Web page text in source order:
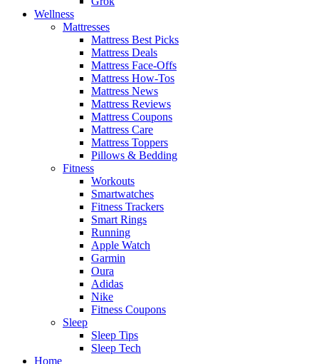
Wellness
Mattresses
Mattress Best Picks
Mattress Deals
Mattress Face-Offs
Mattress How-Tos
Mattress News
Mattress Reviews
Mattress Coupons
Mattress Care
Mattress Toppers
Pillows & Bedding
Fitness
Workouts
Smartwatches
Fitness Trackers
Smart Rings
Running
Apple Watch
Garmin
Oura
Adidas
Nike
Fitness Coupons
Sleep
Sleep Tips
Sleep Tech
Home